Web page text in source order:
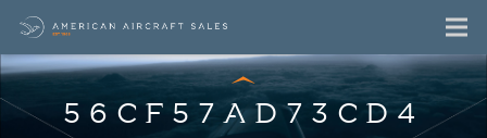
56CF57AD73CD4